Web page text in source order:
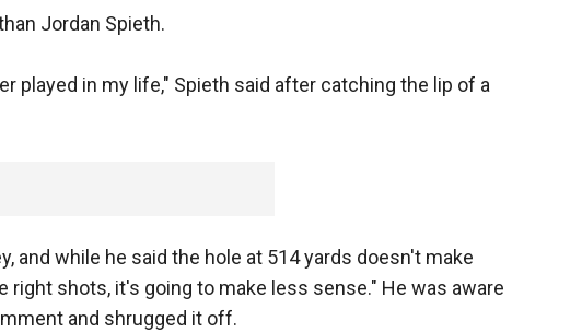
Jordan Spieth.
played in my life," Spieth said after catching the lip of a
and while he said the hole at 514 yards doesn't make
right shots, it's going to make less sense." He was aware
and shrugged it off.